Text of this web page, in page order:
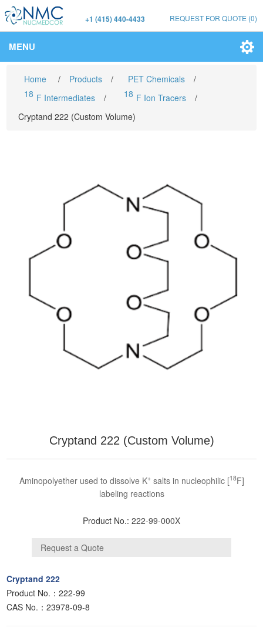
+1 (415) 440-4433 REQUEST FOR QUOTE (0)
MENU
Home / Products / PET Chemicals
/
18 F Intermediates / 18 F Ion Tracers
/
Cryptand 222 (Custom Volume)
Cryptand 222 (Custom Volume)
Aminopolyether used to dissolve K+salts in nucleophilic [18F]
labeling reactions
Product No.: 222-99-000X
Cryptand 222
Product No.：222-99
CAS No.：23978-09-8